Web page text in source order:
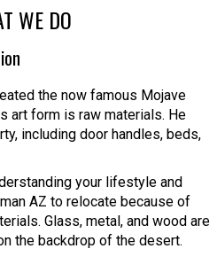
WE DO
the now famous Mojave
art form is raw materials. He
including door handles, beds,
your lifestyle and
AZ to relocate because of
Glass, metal, and wood are
the backdrop of the desert.